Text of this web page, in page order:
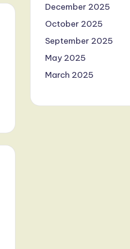
December 2025
October 2025
September 2025
May 2025
March 2025